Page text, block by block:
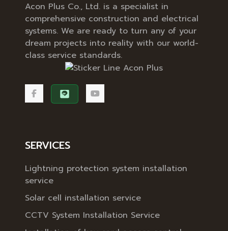
Acon Plus Co., Ltd. is a specialist in
comprehensive construction and electrical
systems. We are ready to turn any of your
dream projects into reality with our world-
class service standards.
SERVICES
Lightning protection system installation
service
Solar cell installation service
CCTV System Installation Service